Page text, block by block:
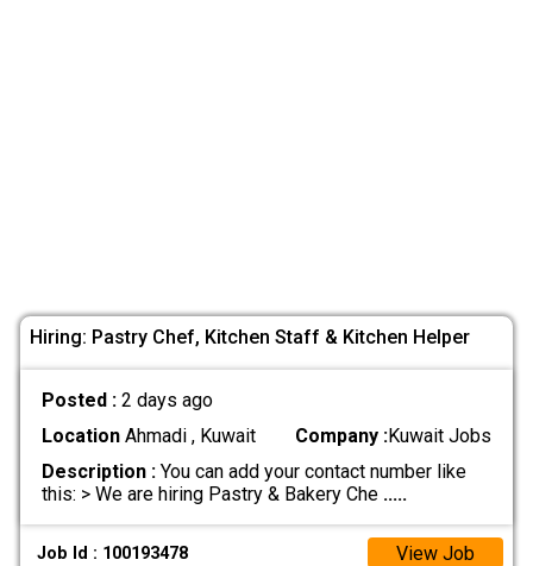
Hiring: Pastry Chef, Kitchen Staff & Kitchen Helper
Posted : 2 days ago
LocationAhmadi , Kuwait Company :Kuwait Jobs
Description :You can add your contact number like
this: > We are hiring Pastry & Bakery Che .....
Job Id : 100193478 View Job